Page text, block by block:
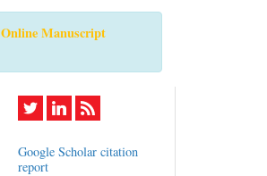
Online Manuscript
Google Scholar citation
report